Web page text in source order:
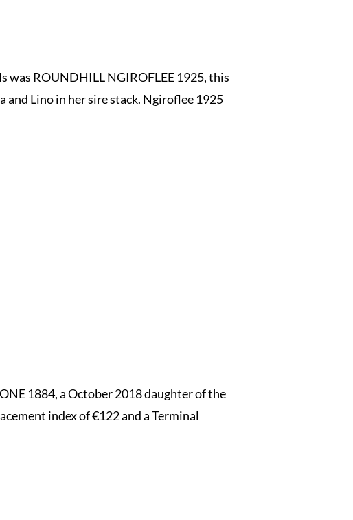
was ROUNDHILL NGIROFLEE 1925, this
and Lino in her sire stack. Ngiroflee 1925
1884, a October 2018 daughter of the
index of €122 and a Terminal